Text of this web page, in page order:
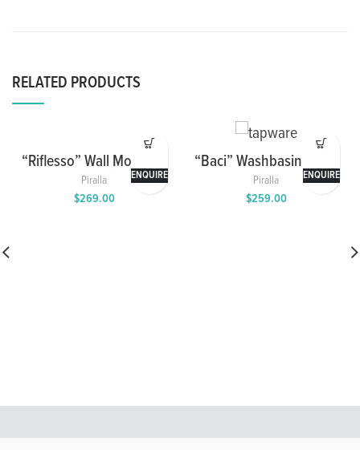
RELATED PRODUCTS
“Riflesso” Wall Mounted
Washbasin Mixer with
Spout
Piralla
$269.00
ENQUIRE
“Baci” Washbasin Mixer
with Swivel Spout
Piralla
$259.00
ENQUIRE